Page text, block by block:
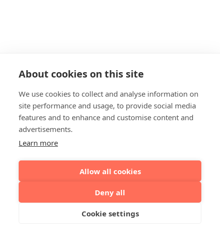
About cookies on this site
We use cookies to collect and analyse information on
site performance and usage, to provide social media
features and to enhance and customise content and
advertisements.
Learn more
Allow all cookies
Deny all
Cookie settings